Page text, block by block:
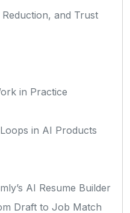
and Trust
in Practice
in AI Products
AI Resume Builder
Draft to Job Match